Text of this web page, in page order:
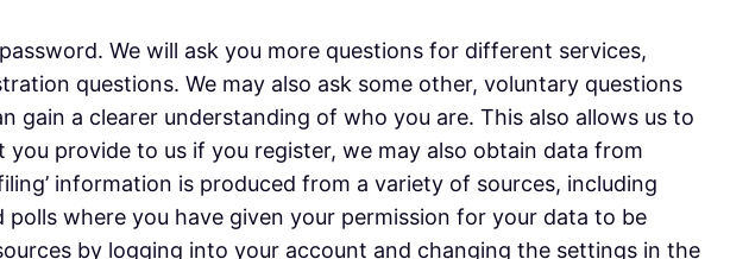
We will ask you more questions for different services,
questions. We may also ask some other, voluntary questions
a clearer understanding of who you are. This also allows us to
provide to us if you register, we may also obtain data from
information is produced from a variety of sources, including
where you have given your permission for your data to be
by logging into your account and changing the settings in the